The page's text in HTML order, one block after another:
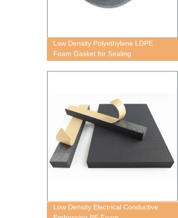
Low Density Polyethylene LDPE
Foam Gasket for Sealing
Low Density Electrical Conductive